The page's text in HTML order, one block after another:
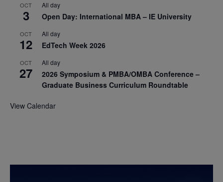
OCT
3
All day
Open Day: International MBA – IE University
OCT
12
All day
EdTech Week 2026
OCT
27
All day
2026 Symposium & PMBA/OMBA Conference –
Graduate Business Curriculum Roundtable
View Calendar